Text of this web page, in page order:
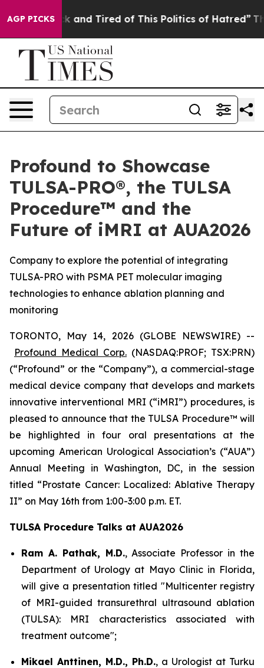
AGP PICKS
Sick and Tired of This Politics of Hatred” The Story
Profound to Showcase
TULSA-PRO®, the TULSA
Procedure™ and the
Future of iMRI at AUA2026
Company to explore the potential of integrating
TULSA-PRO with PSMA PET molecular imaging
technologies to enhance ablation planning and
monitoring
TORONTO, May 14, 2026 (GLOBE NEWSWIRE) --
Profound Medical Corp. (NASDAQ:PROF; TSX:PRN)
(“Profound” or the “Company”), a commercial-stage
medical device company that develops and markets
innovative interventional MRI (“iMRI”) procedures, is
pleased to announce that the TULSA Procedure™ will
be highlighted in four oral presentations at the
upcoming American Urological Association’s (“AUA”)
Annual Meeting in Washington, DC, in the session
titled “Prostate Cancer: Localized: Ablative Therapy
II” on May 16th from 1:00-3:00 p.m. ET.
TULSA Procedure Talks at AUA2026
Ram A. Pathak, M.D., Associate Professor in the
Department of Urology at Mayo Clinic in Florida,
will give a presentation titled "Multicenter registry
of MRI-guided transurethral ultrasound ablation
(TULSA): MRI characteristics associated with
treatment outcome";
Mikael Anttinen, M.D., Ph.D., a Urologist at Turku